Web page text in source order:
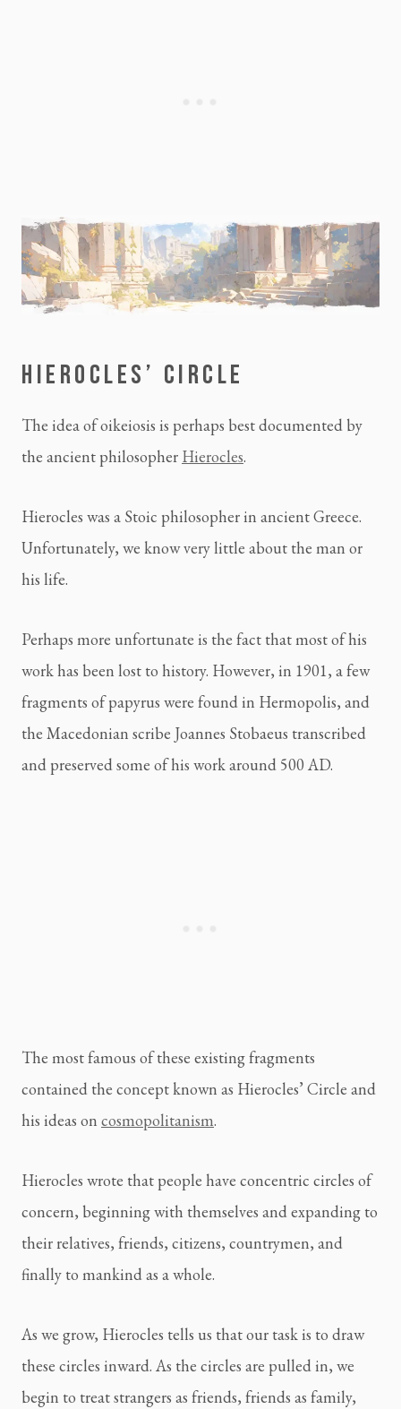
HIEROCLES’ CIRCLE
The idea of oikeiosis is perhaps best documented by
the ancient philosopher Hierocles.
Hierocles was a Stoic philosopher in ancient Greece.
Unfortunately, we know very little about the man or
his life.
Perhaps more unfortunate is the fact that most of his
work has been lost to history. However, in 1901, a few
fragments of papyrus were found in Hermopolis, and
the Macedonian scribe Joannes Stobaeus transcribed
and preserved some of his work around 500 AD.
The most famous of these existing fragments
contained the concept known as Hierocles’ Circle and
his ideas on cosmopolitanism.
Hierocles wrote that people have concentric circles of
concern, beginning with themselves and expanding to
their relatives, friends, citizens, countrymen, and
finally to mankind as a whole.
As we grow, Hierocles tells us that our task is to draw
these circles inward. As the circles are pulled in, we
begin to treat strangers as friends, friends as family,